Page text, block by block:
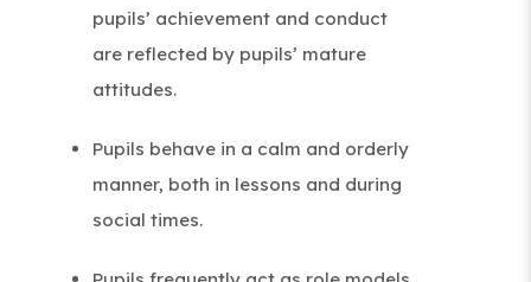
pupils’ achievement and conduct
are reflected by pupils’ mature
attitudes.
Pupils behave in a calm and orderly
manner, both in lessons and during
social times.